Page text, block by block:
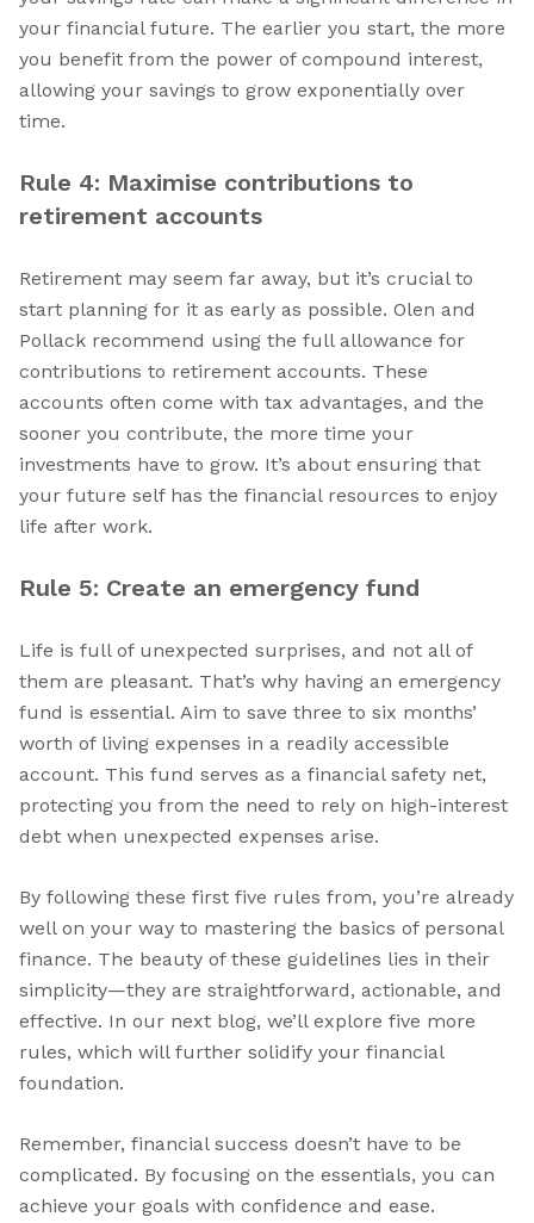
your financial future. The earlier you start, the more
you benefit from the power of compound interest,
allowing your savings to grow exponentially over
time.
Rule 4: Maximise contributions to
retirement accounts
Retirement may seem far away, but it’s crucial to
start planning for it as early as possible. Olen and
Pollack recommend using the full allowance for
contributions to retirement accounts. These
accounts often come with tax advantages, and the
sooner you contribute, the more time your
investments have to grow. It’s about ensuring that
your future self has the financial resources to enjoy
life after work.
Rule 5: Create an emergency fund
Life is full of unexpected surprises, and not all of
them are pleasant. That’s why having an emergency
fund is essential. Aim to save three to six months’
worth of living expenses in a readily accessible
account. This fund serves as a financial safety net,
protecting you from the need to rely on high-interest
debt when unexpected expenses arise.
By following these first five rules from, you’re already
well on your way to mastering the basics of personal
finance. The beauty of these guidelines lies in their
simplicity—they are straightforward, actionable, and
effective. In our next blog, we’ll explore five more
rules, which will further solidify your financial
foundation.
Remember, financial success doesn’t have to be
complicated. By focusing on the essentials, you can
achieve your goals with confidence and ease.